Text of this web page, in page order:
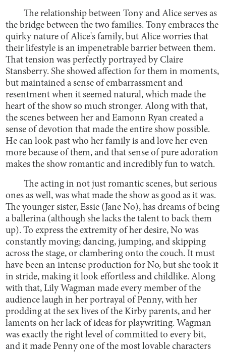
The relationship between Tony and Alice serves as
the bridge between the two families. Tony embraces the
quirky nature of Alice's family, but Alice worries that
their lifestyle is an impenetrable barrier between them.
That tension was perfectly portrayed by Claire
Stansberry. She showed affection for them in moments,
but maintained a sense of embarrassment and
resentment when it seemed natural, which made the
heart of the show so much stronger. Along with that,
the scenes between her and Eamonn Ryan created a
sense of devotion that made the entire show possible.
He can look past who her family is and love her even
more because of them, and that sense of pure adoration
makes the show romantic and incredibly fun to watch.
The acting in not just romantic scenes, but serious
ones as well, was what made the show as good as it was.
The younger sister, Essie (Jane No), has dreams of being
a ballerina (although she lacks the talent to back them
up). To express the extremity of her desire, No was
constantly moving; dancing, jumping, and skipping
across the stage, or clambering onto the couch. It must
have been an intense production for No, but she took it
in stride, making it look effortless and childlike. Along
with that, Lily Wagman made every member of the
audience laugh in her portrayal of Penny, with her
prodding at the sex lives of the Kirby parents, and her
laments on her lack of ideas for playwriting. Wagman
was exactly the right level of committed to every bit,
and it made Penny one of the most lovable characters